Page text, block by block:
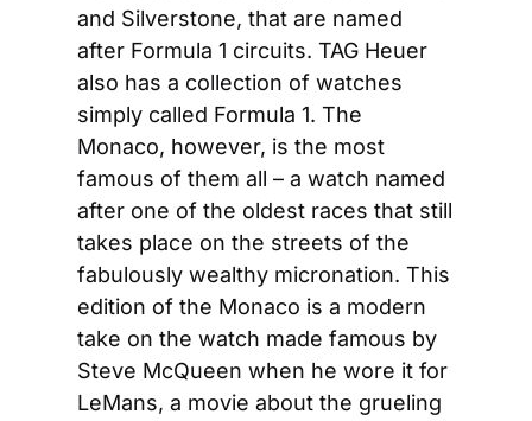
and Silverstone, that are named
after Formula 1 circuits. TAG Heuer
also has a collection of watches
simply called Formula 1. The
Monaco, however, is the most
famous of them all – a watch named
after one of the oldest races that still
takes place on the streets of the
fabulously wealthy micronation. This
edition of the Monaco is a modern
take on the watch made famous by
Steve McQueen when he wore it for
LeMans, a movie about the grueling